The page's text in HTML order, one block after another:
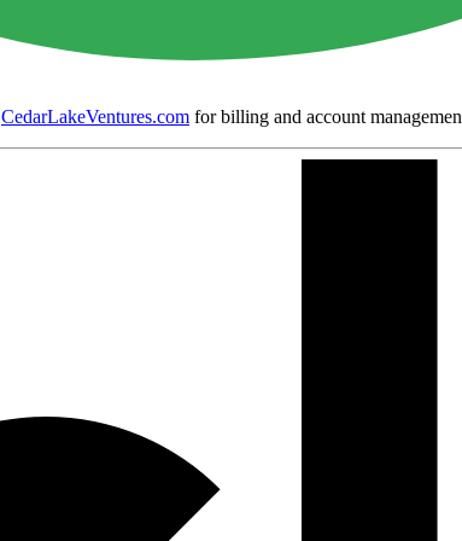
CedarLakeVentures.com for billing and account